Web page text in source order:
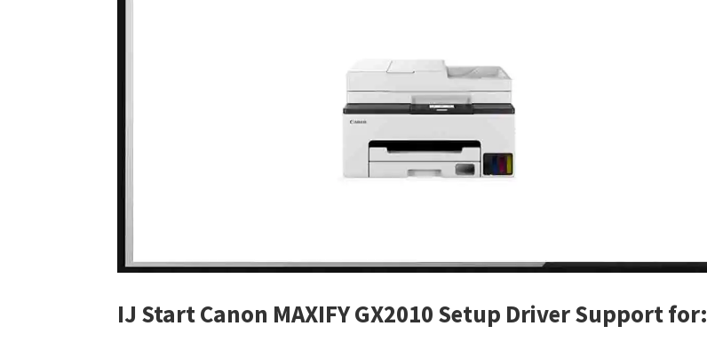
IJ Start Canon MAXIFY GX2010 Setup Driver Support for: